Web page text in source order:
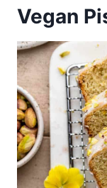
Vegan